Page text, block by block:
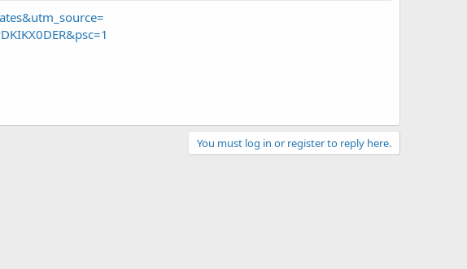
You must log in or register to reply here.